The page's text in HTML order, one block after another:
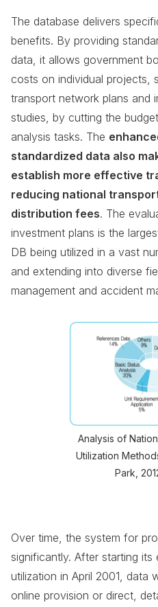
The database delivers
benefits. By providing
data, it allows government
costs on individual projects,
transport network plans and
studies, by cutting the
analysis tasks. The
standardized data also
establish more effective
reducing national
distribution fees. The
investment plans is the
DB being utilized in a vast
and extending into diverse
management and accident
Analysis of
Utilization
Park,
Over time, the system for
significantly. After starting
utilization in April 2001, data
online provision or direct,